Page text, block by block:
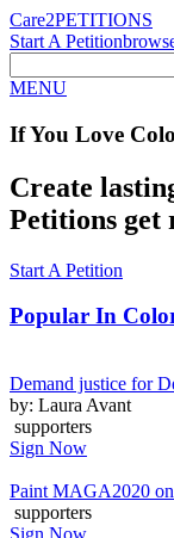
Care2PETITIONS
Start A Petition
MENU
If You Love
Create
Petitions get
Start A Petition
Popular In
Demand justice for
by: Laura Avant
supporters
Sign Now
Paint MAGA2020
supporters
Sign Now